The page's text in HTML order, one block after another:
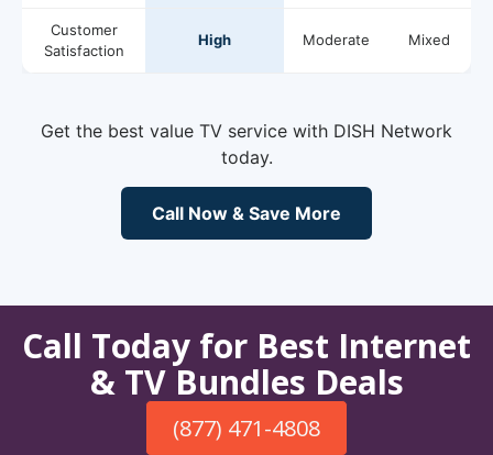
Customer
Satisfaction
High Moderate Mixed
Get the best value TV service with DISH Network
today.
Call Now & Save More
Call Today for Best Internet
& TV Bundles Deals
(877) 471-4808